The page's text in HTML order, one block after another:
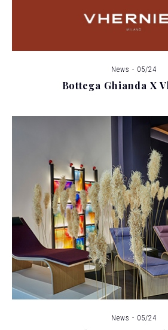
News - 05/24
Bottega Ghianda X
News - 05/24